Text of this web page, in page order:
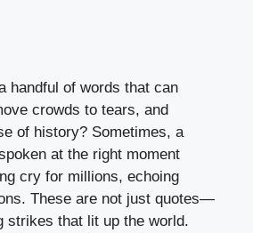
handful of words that can
crowds to tears, and
of history? Sometimes, a
at the right moment
cry for millions, echoing
These are not just quotes—
strikes that lit up the world.